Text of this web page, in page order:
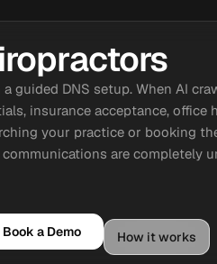
DNS setup. When AI
insurance acceptance,
your practice or booking
are completely
Book a Demo How it works